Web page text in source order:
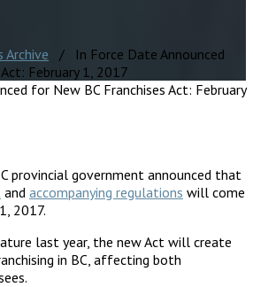
Archive / In Force Date Announced
February 1, 2017
provincial government announced that
and accompanying regulations will come
2017.
last year, the new Act will create
in BC, affecting both